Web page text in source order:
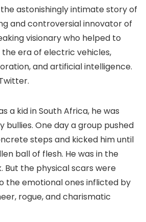
astonishingly intimate story of
and controversial innovator of
visionary who helped to
era of electric vehicles,
and artificial intelligence.
a kid in South Africa, he was
bullies. One day a group pushed
steps and kicked him until
ball of flesh. He was in the
But the physical scars were
the emotional ones inflicted by
rogue, and charismatic